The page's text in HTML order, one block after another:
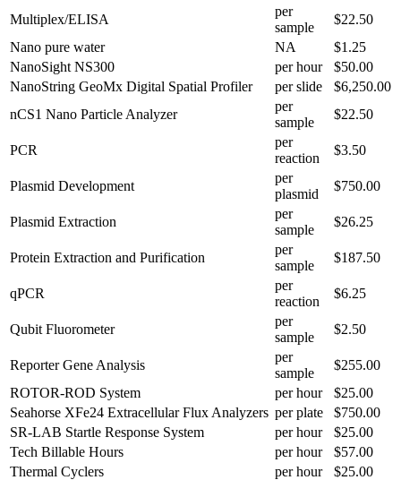
Multiplex/ELISA
per
sample
$22.50
Nano pure water
NA
$1.25
NanoSight NS300
per hour
$50.00
NanoString GeoMx Digital Spatial Profiler
per slide
$6,250.00
nCS1 Nano Particle Analyzer
per
sample
$22.50
PCR
per
reaction
$3.50
Plasmid Development
per
plasmid
$750.00
Plasmid Extraction
per
sample
$26.25
Protein Extraction and Purification
per
sample
$187.50
qPCR
per
reaction
$6.25
Qubit Fluorometer
per
sample
$2.50
Reporter Gene Analysis
per
sample
$255.00
ROTOR-ROD System
per hour
$25.00
Seahorse XFe24 Extracellular Flux Analyzers per plate
$750.00
SR-LAB Startle Response System
per hour
$25.00
Tech Billable Hours
per hour
$57.00
Thermal Cyclers
per hour
$25.00